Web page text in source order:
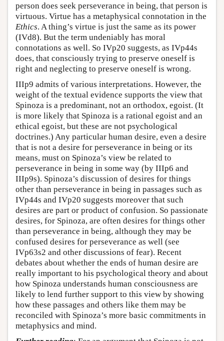
person does seek perseverance in being, that person is
virtuous. Virtue has a metaphysical connotation in the
Ethics. A thing’s virtue is just the same as its power
(IVd8). But the term undeniably has moral
connotations as well. So IVp20 suggests, as IVp44s
does, that consciously trying to preserve oneself is
right and neglecting to preserve oneself is wrong.
IIIp9 admits of various interpretations. However, the
weight of the textual evidence supports the view that
Spinoza is a predominant, not an orthodox, egoist. (It
is more likely that Spinoza is a rational egoist and an
ethical egoist, but these are not psychological
doctrines.) Any particular human desire, even a desire
that is not a desire for perseverance in being or its
means, must on Spinoza’s view be related to
perseverance in being in some way (by IIIp6 and
IIIp9s). Spinoza’s discussion of desires for things
other than perseverance in being in passages such as
IVp44s and IVp20 suggests moreover that such
desires are part or product of confusion. So passionate
desires, for Spinoza, are often desires for things other
than perseverance in being, although they may be
confused desires for perseverance as well (see
IVp63s2 and other discussions of fear). Recent
debates about whether the ends of human desire are
really important to his psychological theory and about
how Spinoza understands human consciousness are
likely to lend further support to this view by showing
how these passages and others like them may be
reconciled with Spinoza’s more basic commitments in
metaphysics and mind.